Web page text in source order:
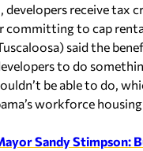
developers receive tax
committing to cap
said the
to do
be able to do,
workforce
Sandy Stimpson: